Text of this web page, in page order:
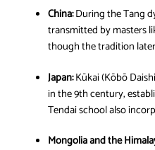
China:During the Tang
transmitted by masters
though the tradition
Japan:Kūkai (Kōbō
in the 9th century,
Tendai school also
Mongolia and the